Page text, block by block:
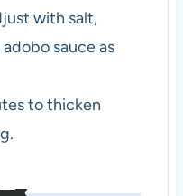
with salt,
sauce as
to thicken